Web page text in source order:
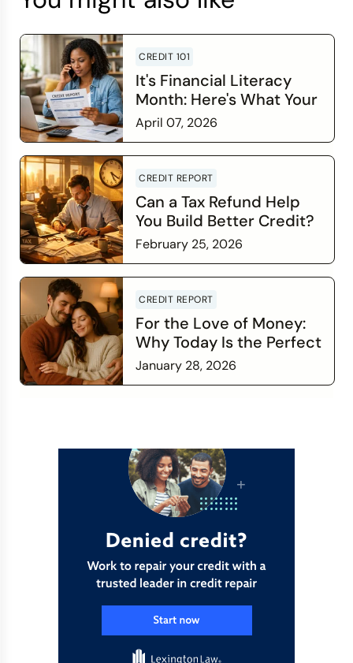
CREDIT 101
It's Financial Literacy
Month: Here's What Your
Credit Score Wants You
to Know
April 07, 2026
CREDIT REPORT
Can a Tax Refund Help
You Build Better Credit?
February 25, 2026
CREDIT REPORT
For the Love of Money:
Why Today Is the Perfect
Time to Check In on Your
Financial Relationship
January 28, 2026